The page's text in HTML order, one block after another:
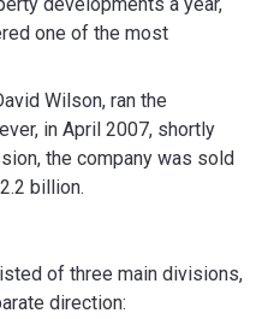
one of the most
Wilson, ran the
in April 2007, shortly
the company was sold
billion.
of three main divisions,
direction: